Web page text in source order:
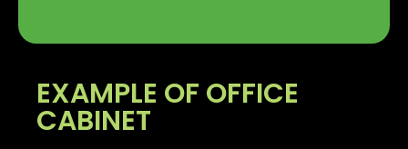
EXAMPLE OF OFFICE
CABINET